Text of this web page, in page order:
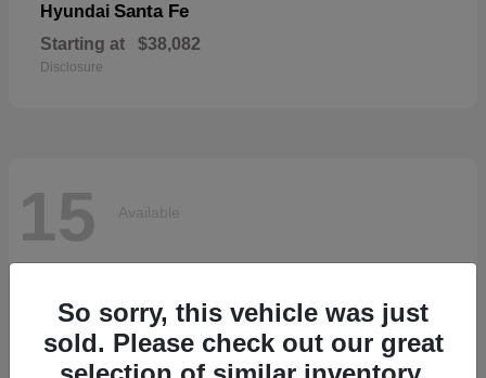
Hyundai Santa Fe
Starting at $38,082
Disclosure
15 Available
So sorry, this vehicle was just
sold. Please check out our great